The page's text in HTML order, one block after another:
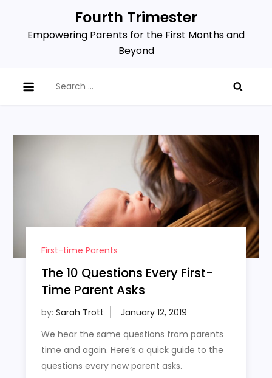
content
Fourth Trimester
Empowering Parents for the First Months and
Beyond
for:
First-time Parents
The 10 Questions Every First-
Time Parent Asks
by: Sarah Trott
We hear the same questions from parents
time and again. Here’s a quick guide to the
questions every new parent asks.